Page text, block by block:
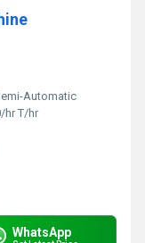
Automatic
hr T/hr
WhatsApp